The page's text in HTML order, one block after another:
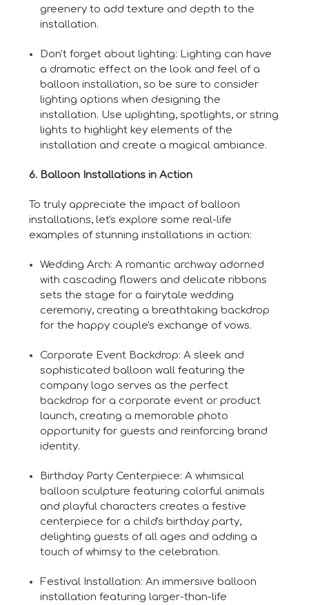
greenery to add texture and depth to the
installation.
Don't forget about lighting: Lighting can have
a dramatic effect on the look and feel of a
balloon installation, so be sure to consider
lighting options when designing the
installation. Use uplighting, spotlights, or string
lights to highlight key elements of the
installation and create a magical ambiance.
6. Balloon Installations in Action
To truly appreciate the impact of balloon
installations, let's explore some real-life
examples of stunning installations in action:
Wedding Arch: A romantic archway adorned
with cascading flowers and delicate ribbons
sets the stage for a fairytale wedding
ceremony, creating a breathtaking backdrop
for the happy couple's exchange of vows.
Corporate Event Backdrop: A sleek and
sophisticated balloon wall featuring the
company logo serves as the perfect
backdrop for a corporate event or product
launch, creating a memorable photo
opportunity for guests and reinforcing brand
identity.
Birthday Party Centerpiece: A whimsical
balloon sculpture featuring colorful animals
and playful characters creates a festive
centerpiece for a child's birthday party,
delighting guests of all ages and adding a
touch of whimsy to the celebration.
Festival Installation: An immersive balloon
installation featuring larger-than-life